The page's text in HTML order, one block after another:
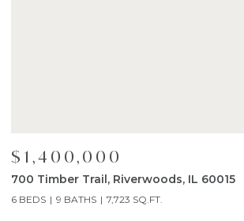
$1,400,000
700 Timber Trail, Riverwoods, IL 60015
6 BEDS 9 BATHS 7,723 SQ.FT.